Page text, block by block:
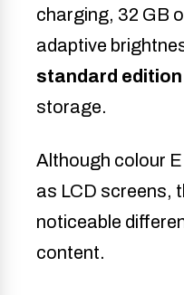
charging, 32 GB
adaptive
standard edition
storage.
Although colour E
as LCD screens,
noticeable
content.